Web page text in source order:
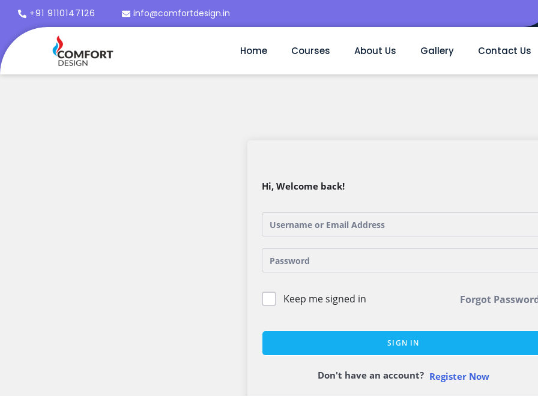
+91 9110147126 info@comfortdesign.in
Home Courses About Us Gallery Contact Us
Hi, Welcome back!
Keep me signed in Forgot
SIGN IN
Don't have an account? Register Now